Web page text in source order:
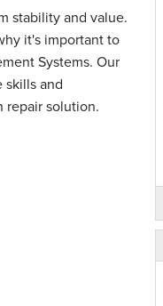
stability and value.
it's important to
Systems. Our
skills and
repair solution.